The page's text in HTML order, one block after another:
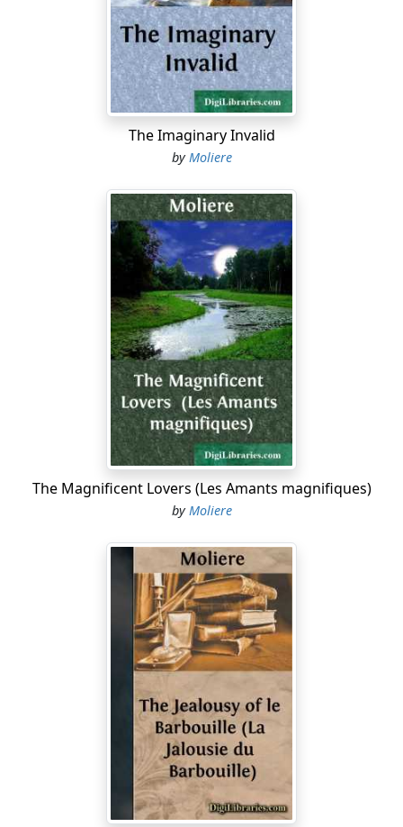
MADAME PERNELLE
Daughter, by your leave, your conduct
In everything is altogether wrong;
You ought to set a good example for 'em;
Their dear departed mother did much better.
To see you always decked out like a princess.
A woman who would please her husband's eyes
Alone, wants no such wealth of fineries.
But, madam, after all …
MADAME PERNELLE
Sir, as for you,
The lady's brother, I esteem you highly,
Love and respect you. But, sir, all the same,
If I were in my son's, her husband's, place,
I'd urgently entreat you not to come
Within our doors. You preach a way of living
That decent people cannot tolerate.
I'm rather frank with you; but that's my way—
Mr. Tartuffe, your friend, is mighty lucky …
MADAME PERNELLE
He is a holy man, and must be heeded;
I can't endure, with any show of patience,
To hear a scatterbrains like you attack him.
What! Shall I let a bigot criticaster
Come and usurp a tyrant's power here?
And shall we never dare amuse ourselves
Till this fine gentleman deigns to consent?
The Imaginary Invalid
by Moliere
The Magnificent Lovers (Les Amants magnifiques)
byMoliere